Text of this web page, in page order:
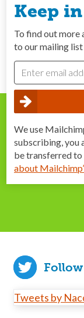
Keep
To find out more
to our mailing list
We use
subscribing, you
be transferred
about
Tweets by